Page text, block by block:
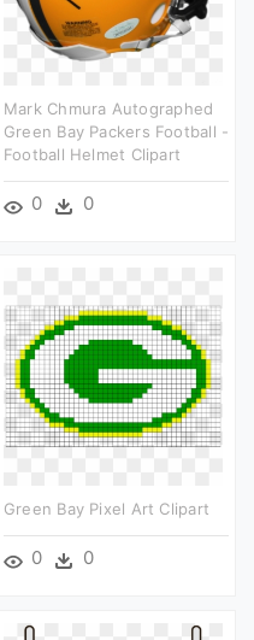
Mark Chmura Autographed
Green Bay Packers Football -
Football Helmet Clipart
0 0
Green Bay Pixel Art Clipart
0 0